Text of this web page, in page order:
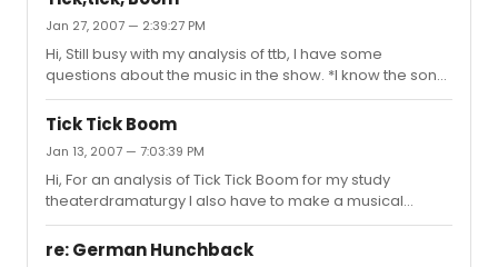
Jan 27, 2007 — 2:39:27 PM
Hi, Still busy with my analysis of ttb, I have some
questions about the music in the show. *I know the song
sunday is originally from stephen sondheims sunday in
the park. Are there any other directions to other shows (i
also have some other more music-analytical questions:
- How do the keys of the songs interact? - Is there a
structure to the tempos and musical styles? - What
relationship does the melody have with the meaning of
the lyri...
Tick Tick Boom
Jan 13, 2007 — 7:03:39 PM
Hi, For an analysis of Tick Tick Boom for my study
theaterdramaturgy I also have to make a musical
analysis from the songs. Because I am not musically
trained I hope someone can help me with this musical
re: German Hunchback